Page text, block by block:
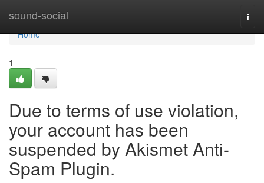
sound-social
Home
Home
1
Due to terms of use violation,
your account has been
suspended by Akismet Anti-
Spam Plugin.